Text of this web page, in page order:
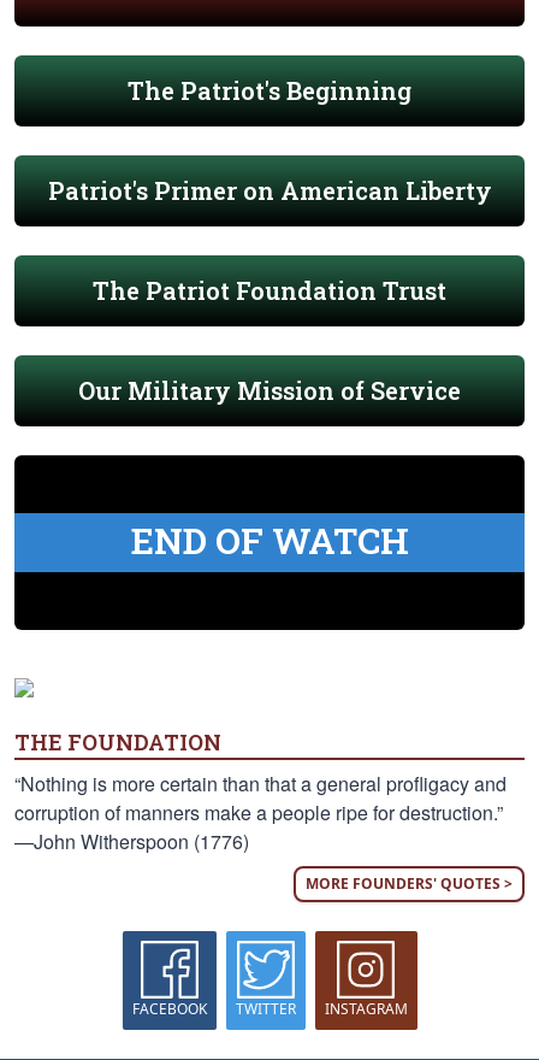
The Patriot's Beginning
Patriot's Primer on American Liberty
The Patriot Foundation Trust
Our Military Mission of Service
END OF WATCH
THE FOUNDATION
“Nothing is more certain than that a general profligacy and
corruption of manners make a people ripe for destruction.”
—John Witherspoon (1776)
MORE FOUNDERS' QUOTES >
FACEBOOK TWITTER INSTAGRAM